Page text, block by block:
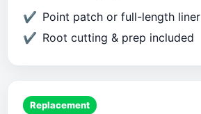
Point patch or full-length liner
Root cutting & prep included
Replacement